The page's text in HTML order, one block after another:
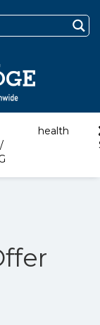
health